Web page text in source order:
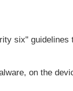
six"
on the